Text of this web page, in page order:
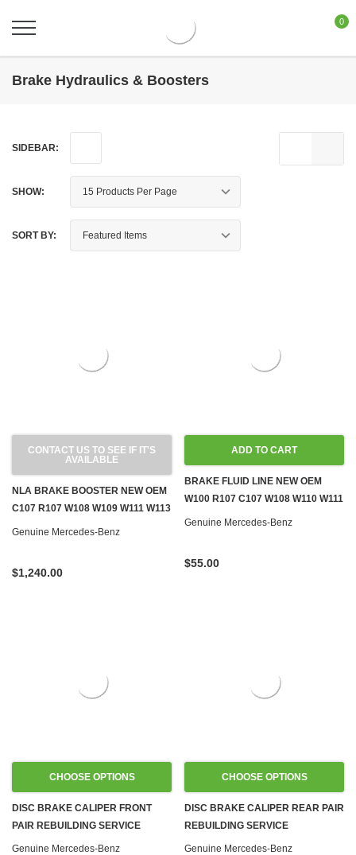
0
Brake Hydraulics & Boosters
SIDEBAR:
SHOW:
SORT BY:
CONTACT US TO SEE IF IT'S
AVAILABLE
NLA BRAKE BOOSTER NEW OEM
C107 R107 W108 W109 W111 W113
W116 W126
Genuine Mercedes-Benz
$1,240.00
ADD TO CART
BRAKE FLUID LINE NEW OEM
W100 R107 C107 W108 W110 W111
W114 W116 W124 W126 R129
Genuine Mercedes-Benz
$55.00
CHOOSE OPTIONS
DISC BRAKE CALIPER FRONT
PAIR REBUILDING SERVICE
Genuine Mercedes-Benz
CHOOSE OPTIONS
DISC BRAKE CALIPER REAR PAIR
REBUILDING SERVICE
Genuine Mercedes-Benz